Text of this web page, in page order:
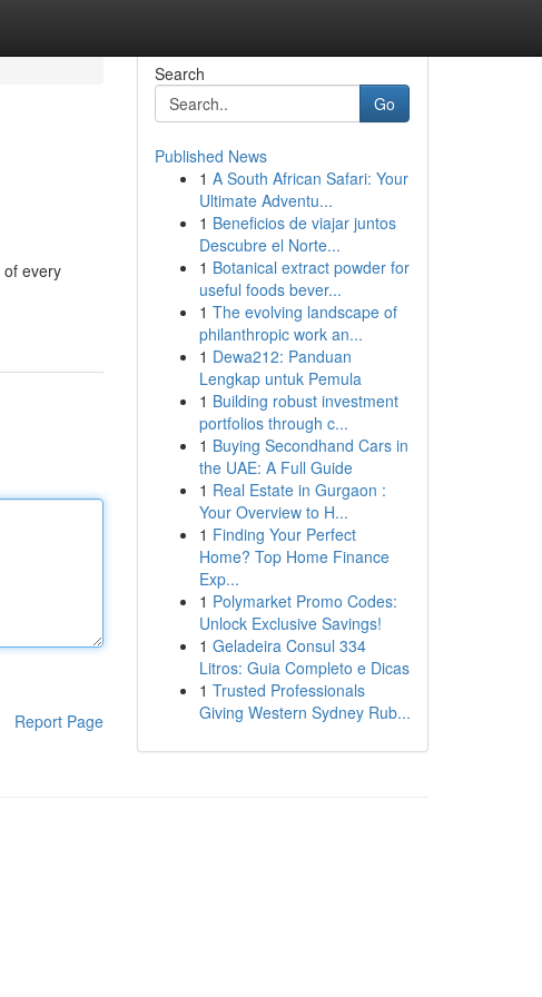
every
Report Page
Search
Go
Published News
1 A South African Safari: Your
Ultimate Adventu...
1 Beneficios de viajar juntos
Descubre el Norte...
1 Botanical extract powder for
useful foods bever...
1 The evolving landscape of
philanthropic work an...
1 Dewa212: Panduan
Lengkap untuk Pemula
1 Building robust investment
portfolios through c...
1 Buying Secondhand Cars in
the UAE: A Full Guide
1 Real Estate in Gurgaon :
Your Overview to H...
1 Finding Your Perfect
Home? Top Home Finance
Exp...
1 Polymarket Promo Codes:
Unlock Exclusive Savings!
1 Geladeira Consul 334
Litros: Guia Completo e Dicas
1 Trusted Professionals
Giving Western Sydney Rub...